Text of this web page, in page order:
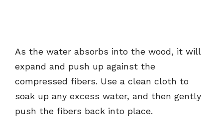
As the water absorbs into the wood, it will
expand and push up against the
compressed fibers. Use a clean cloth to
soak up any excess water, and then gently
push the fibers back into place.